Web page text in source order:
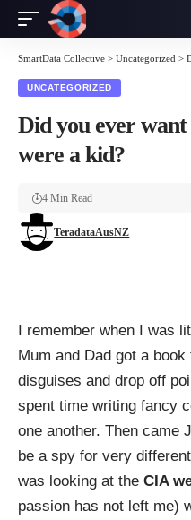
SmartData Collective > Uncategorized >
UNCATEGORIZED
Did you ever want
were a kid?
TeradataAusNZ
4 Min Read
I remember when I was
Mum and Dad got a
disguises and drop off
spent time writing fancy
one another. Then came
be a spy for very
was looking at the CIA
passion has not left me)